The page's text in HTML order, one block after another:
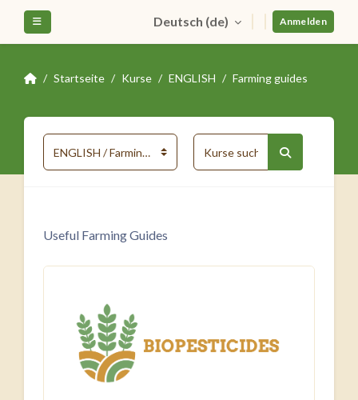
Zum Hauptinhalt
Deutsch ‎(de)‎ Anmelden
Startseite Kurse ENGLISH Farming guides
Kursbereiche
Kurse suchen
Useful Farming Guides